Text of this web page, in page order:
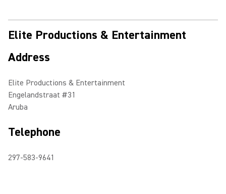
Elite Productions & Entertainment
Address
Elite Productions & Entertainment
Engelandstraat #31
Aruba
Telephone
297-583-9641